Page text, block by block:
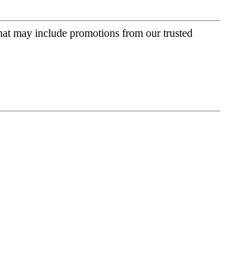
may include promotions from our trusted